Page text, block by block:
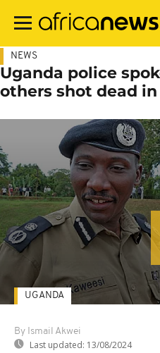
main
NEWS
Uganda police
others shot dead
By Ismail Akwei
Last updated: 13/08/2024
UGANDA